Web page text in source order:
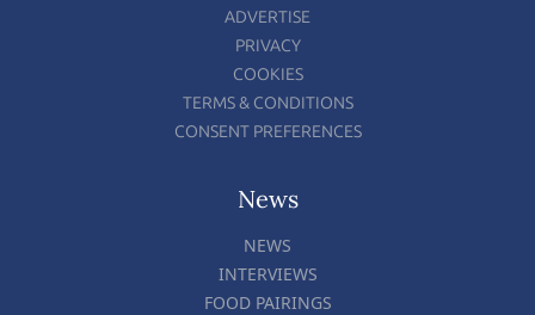
ADVERTISE
PRIVACY
COOKIES
TERMS & CONDITIONS
CONSENT PREFERENCES
News
NEWS
INTERVIEWS
FOOD PAIRINGS